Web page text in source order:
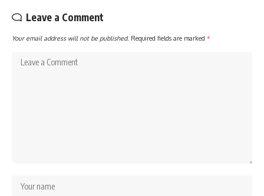
Leave a Comment
Your email address will not be published. Required fields are marked *